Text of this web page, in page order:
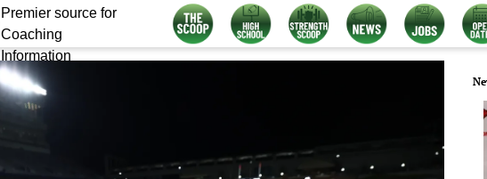
Premier source for
Coaching
Information